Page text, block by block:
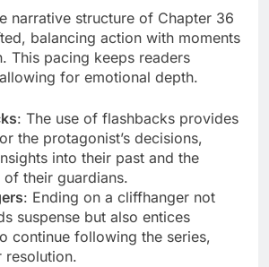
narrative structure of Chapter 36
balancing action with moments
This pacing keeps readers
for emotional depth.
: The use of flashbacks provides
the protagonist’s decisions,
into their past and the
of their guardians.
: Ending on a cliffhanger not
suspense but also entices
continue following the series,
resolution.